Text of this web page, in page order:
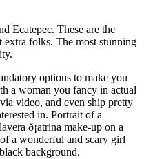
Ecatepec. These are the
extra folks. The most stunning
options to make you
a woman you fancy in actual
video, and even ship pretty
in. Portrait of a
ð¡atrina make-up on a
a wonderful and scary girl
background.